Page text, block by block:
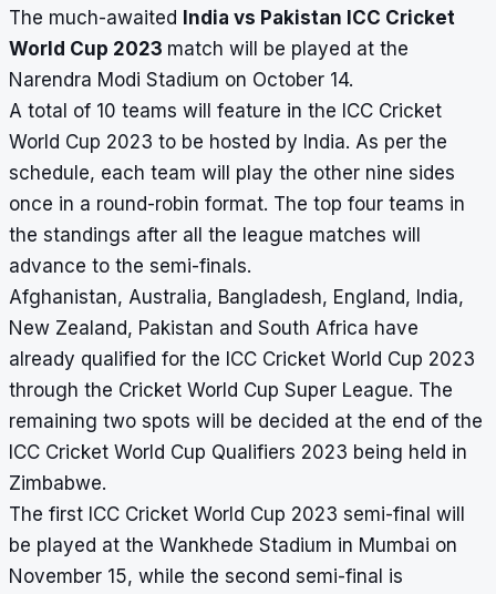
The much-awaited
India vs Pakistan ICC Cricket
World Cup 2023 match will be played at the
Narendra Modi Stadium on October 14.
A total of 10 teams will feature in the ICC Cricket
World Cup 2023 to be hosted by India. As per the
schedule, each team will play the other nine sides
once in a round-robin format. The top four teams in
the standings after all the league matches will
advance to the semi-finals.
Afghanistan, Australia, Bangladesh, England, India,
New Zealand, Pakistan and South Africa have
already qualified for the ICC Cricket World Cup 2023
through the Cricket World Cup Super League. The
remaining two spots will be decided at the end of the
ICC Cricket World Cup Qualifiers 2023 being held in
Zimbabwe.
The first ICC Cricket World Cup 2023 semi-final will
be played at the Wankhede Stadium in Mumbai on
November 15, while the second semi-final is